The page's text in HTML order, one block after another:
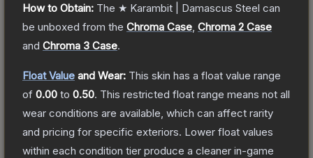
How to Obtain: The ★ Karambit | Damascus Steel can
be unboxed from the Chroma Case Chroma 2 Case
and Chroma 3 Case.
Float Value and Wear: This skin has a float value range
of 0.00 to 0.50. This restricted float range means not all
wear conditions are available, which can affect rarity
and pricing for specific exteriors. Lower float values
within each condition tier produce a cleaner in-game